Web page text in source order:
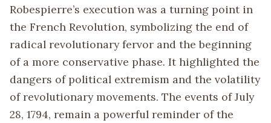
Robespierre’s execution was a turning point in
the French Revolution, symbolizing the end of
radical revolutionary fervor and the beginning
of a more conservative phase. It highlighted the
dangers of political extremism and the volatility
of revolutionary movements. The events of July
28, 1794, remain a powerful reminder of the